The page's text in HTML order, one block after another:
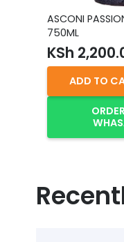
ASCONI
750ML
KSh
ADD TO